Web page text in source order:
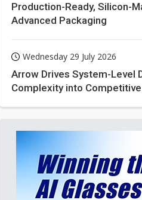
Production-Ready, Silicon-
Advanced Packaging
Wednesday 29 July 2026
Arrow Drives System-Level
Complexity into